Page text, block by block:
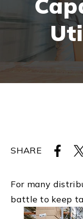
SHARE
For many
battle to keep